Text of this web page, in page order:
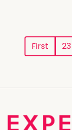
First 23